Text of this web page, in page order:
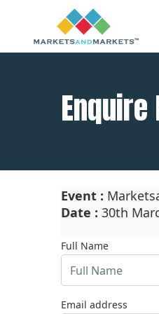
Enquire
Event :
Date : 30th
Full Name
Email address